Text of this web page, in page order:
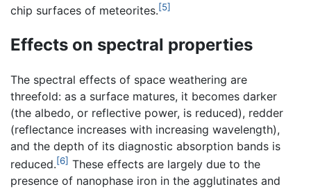
chip surfaces of meteorites.[5]
Effects on spectral properties
The spectral effects of space weathering are
threefold: as a surface matures, it becomes darker
(the albedo, or reflective power, is reduced), redder
(reflectance increases with increasing wavelength),
and the depth of its diagnostic absorption bands is
reduced.[6] These effects are largely due to the
presence of nanophase iron in the agglutinates and